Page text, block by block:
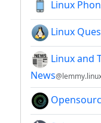
Linux
Linux
Linux and
News